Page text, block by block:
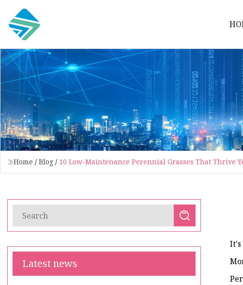
Home / Blog / 10 Low-Maintenance Perennial Grasses That Thrive
Latest news
It's